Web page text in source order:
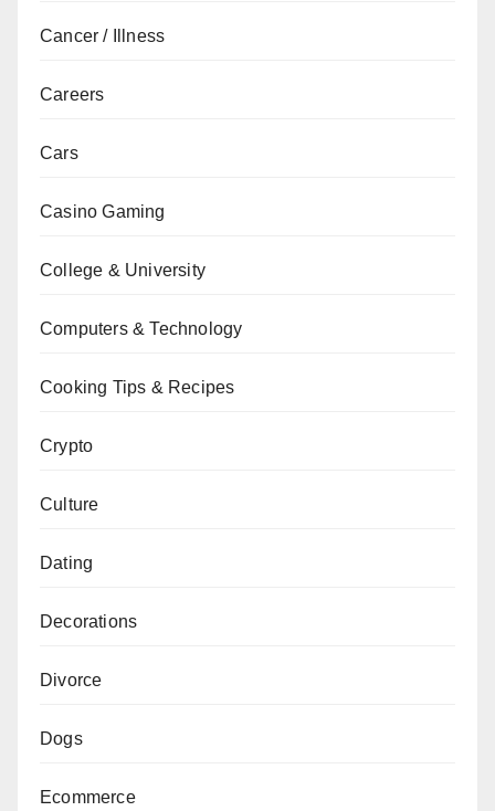
Cancer / Illness
Careers
Cars
Casino Gaming
College & University
Computers & Technology
Cooking Tips & Recipes
Crypto
Culture
Dating
Decorations
Divorce
Dogs
Ecommerce